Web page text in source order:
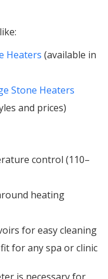
Heaters (available in
Stone Heaters
and prices)
control (110–
heating
for easy cleaning
for any spa or clinic